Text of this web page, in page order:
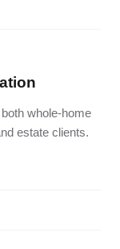
whole-home
estate clients.